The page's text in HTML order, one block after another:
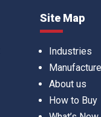
Site Map
Industries
About us
How to Buy